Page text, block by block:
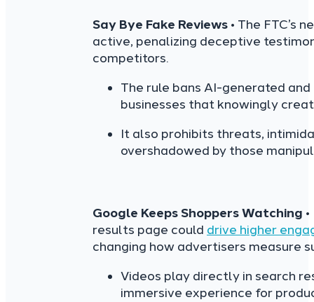
Say Bye Fake Reviews • The FTC’s
active, penalizing deceptive
competitors.
The rule bans AI-generated
businesses that knowingly
It also prohibits threats,
overshadowed by those
Google Keeps Shoppers Watching
results page could drive higher
changing how advertisers measure
Videos play directly in search
immersive experience for